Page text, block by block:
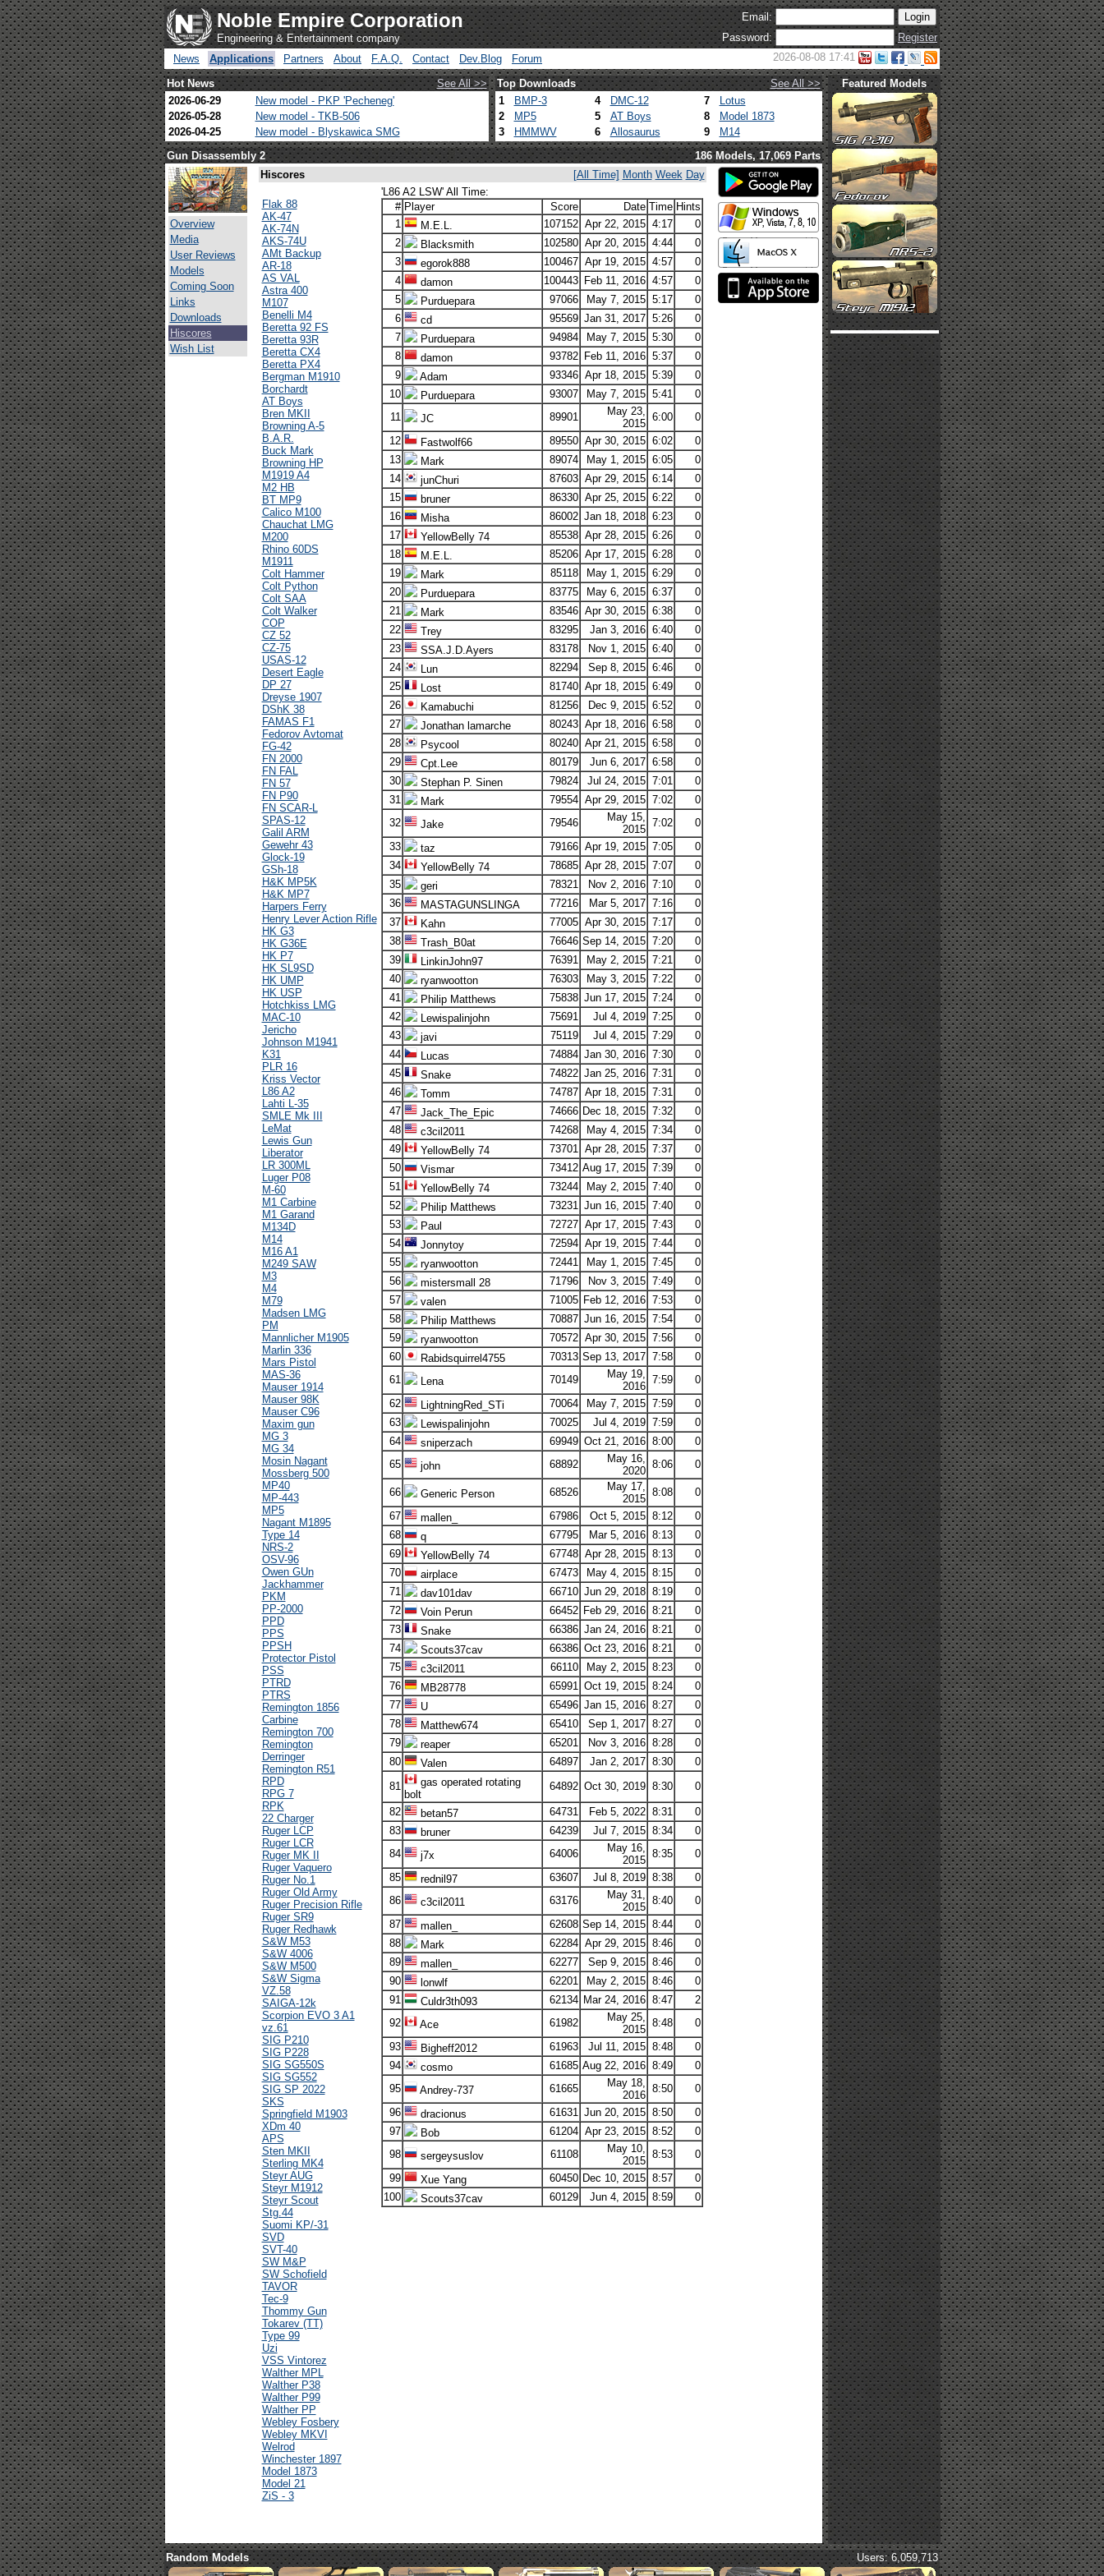
Noble Empire Corporation
Engineering & Entertainment company
Email:
Password:
Register
News
Applications Partners About F.A.Q. Contact Dev.Blog Forum 2026-08-08 17:41
Hot News See All >> Top Downloads
See All >>
2026-06-29
New model - PKP 'Pecheneg'
2026-05-28
New model - TKB-506
2026-04-25
New model - Blyskawica SMG
1 BMP-3 4 DMC-12 7
Lotus
2
MP5 5 AT Boys 8
Model 1873
3
HMMWV 6 Allosaurus 9 M14
Featured Models
Gun Disassembly 2 186 Models, 17,069 Parts
Overview
Media
User Reviews
Models
Coming Soon
Links
Downloads
Hiscores
Wish List
Hiscores [All Time] Month Week Day
Flak 88
AK-47
AK-74N
AKS-74U
AMt Backup
AR-18
AS VAL
Astra 400
M107
Benelli M4
Beretta 92 FS
Beretta 93R
Beretta CX4
Beretta PX4
Bergman M1910
Borchardt
AT Boys
Bren MKII
Browning A-5
B.A.R.
Buck Mark
Browning HP
M1919 A4
M2 HB
BT MP9
Calico M100
Chauchat LMG
M200
Rhino 60DS
M1911
Colt Hammer
Colt Python
Colt SAA
Colt Walker
COP
CZ 52
CZ-75
USAS-12
Desert Eagle
DP 27
Dreyse 1907
DShK 38
FAMAS F1
Fedorov Avtomat
FG-42
FN 2000
FN FAL
FN 57
FN P90
FN SCAR-L
SPAS-12
Galil ARM
Gewehr 43
Glock-19
GSh-18
H&K MP5K
H&K MP7
Harpers Ferry
Henry Lever Action Rifle
HK G3
HK G36E
HK P7
HK SL9SD
HK UMP
HK USP
Hotchkiss LMG
MAC-10
Jericho
Johnson M1941
K31
PLR 16
Kriss Vector
L86 A2
Lahti L-35
SMLE Mk III
LeMat
Lewis Gun
Liberator
LR 300ML
Luger P08
M-60
M1 Carbine
M1 Garand
M134D
M14
M16 A1
M249 SAW
M3
M4
M79
Madsen LMG
PM
Mannlicher M1905
Marlin 336
Mars Pistol
MAS-36
Mauser 1914
Mauser 98K
Mauser C96
Maxim gun
MG 3
MG 34
Mosin Nagant
Mossberg 500
MP40
MP-443
MP5
Nagant M1895
Type 14
NRS-2
OSV-96
Owen GUn
Jackhammer
PKM
PP-2000
PPD
PPS
PPSH
Protector Pistol
PSS
PTRD
PTRS
Remington 1856
Carbine
Remington 700
Remington
Derringer
Remington R51
RPD
RPG 7
RPK
22 Charger
Ruger LCP
Ruger LCR
Ruger MK II
Ruger Vaquero
Ruger No.1
Ruger Old Army
Ruger Precision Rifle
Ruger SR9
Ruger Redhawk
S&W M53
S&W 4006
S&W M500
S&W Sigma
VZ.58
SAIGA-12k
Scorpion EVO 3 A1
vz.61
SIG P210
SIG P228
SIG SG550S
SIG SG552
SIG SP 2022
SKS
Springfield M1903
XDm 40
APS
Sten MKII
Sterling MK4
Steyr AUG
Steyr M1912
Steyr Scout
Stg.44
Suomi KP/-31
SVD
SVT-40
SW M&P
SW Schofield
TAVOR
Tec-9
Thommy Gun
Tokarev (TT)
Type 99
Uzi
VSS Vintorez
Walther MPL
Walther P38
Walther P99
Walther PP
Webley Fosbery
Webley MKVI
Welrod
Winchester 1897
Model 1873
Model 21
ZiS - 3
'L86 A2 LSW' All Time:
# Player Score Date Time Hints
1
M.E.L. 107152 Apr 22, 2015 4:17
0
2
Blacksmith 102580 Apr 20, 2015 4:44
0
3
egorok888 100467 Apr 19, 2015 4:57
0
4
damon 100443 Feb 11, 2016 4:57
0
5
Purduepara 97066 May 7, 2015 5:17
0
6
cd 95569 Jan 31, 2017 5:26
0
7
Purduepara 94984 May 7, 2015 5:30
0
8
damon 93782 Feb 11, 2016 5:37
0
9
Adam 93346 Apr 18, 2015 5:39
0
10
Purduepara 93007 May 7, 2015 5:41
0
11
JC 89901
May 23,
2015
6:00
0
12
Fastwolf66 89550 Apr 30, 2015 6:02
0
13
Mark 89074 May 1, 2015 6:05
0
14
junChuri 87603 Apr 29, 2015 6:14
0
15
bruner 86330 Apr 25, 2015 6:22
0
16
Misha 86002 Jan 18, 2018 6:23
0
17
YellowBelly 74 85538 Apr 28, 2015 6:26
0
18
M.E.L. 85206 Apr 17, 2015 6:28
0
19
Mark 85118 May 1, 2015 6:29
0
20
Purduepara 83775 May 6, 2015 6:37
0
21
Mark 83546 Apr 30, 2015 6:38
0
22
Trey 83295 Jan 3, 2016 6:40
0
23
SSA.J.D.Ayers 83178 Nov 1, 2015 6:40
0
24
Lun 82294 Sep 8, 2015 6:46
0
25
Lost 81740 Apr 18, 2015 6:49
0
26
Kamabuchi 81256 Dec 9, 2015 6:52
0
27
Jonathan lamarche 80243 Apr 18, 2016 6:58
0
28
Psycool 80240 Apr 21, 2015 6:58
0
29
Cpt.Lee 80179 Jun 6, 2017 6:58
0
30
Stephan P. Sinen 79824 Jul 24, 2015 7:01
0
31
Mark 79554 Apr 29, 2015 7:02
0
32
Jake 79546
May 15,
2015
7:02
0
33
taz 79166 Apr 19, 2015 7:05
0
34
YellowBelly 74 78685 Apr 28, 2015 7:07
0
35
geri 78321 Nov 2, 2016 7:10
0
36
MASTAGUNSLINGA 77216 Mar 5, 2017 7:16
0
37
Kahn 77005 Apr 30, 2015 7:17
0
38
Trash_B0at 76646 Sep 14, 2015 7:20
0
39
LinkinJohn97 76391 May 2, 2015 7:21
0
40
ryanwootton 76303 May 3, 2015 7:22
0
41
Philip Matthews 75838 Jun 17, 2015 7:24
0
42
Lewispalinjohn 75691 Jul 4, 2019 7:25
0
43
javi 75119 Jul 4, 2015 7:29
0
44
Lucas 74884 Jan 30, 2016 7:30
0
45
Snake 74822 Jan 25, 2016 7:31
0
46
Tomm 74787 Apr 18, 2015 7:31
0
47
Jack_The_Epic 74666 Dec 18, 2015 7:32
0
48
c3cil2011 74268 May 4, 2015 7:34
0
49
YellowBelly 74 73701 Apr 28, 2015 7:37
0
50
Vismar 73412 Aug 17, 2015 7:39
0
51
YellowBelly 74 73244 May 2, 2015 7:40
0
52
Philip Matthews 73231 Jun 16, 2015 7:40
0
53
Paul 72727 Apr 17, 2015 7:43
0
54
Jonnytoy 72594 Apr 19, 2015 7:44
0
55
ryanwootton 72441 May 1, 2015 7:45
0
56
mistersmall 28 71796 Nov 3, 2015 7:49
0
57
valen 71005 Feb 12, 2016 7:53
0
58
Philip Matthews 70887 Jun 16, 2015 7:54
0
59
ryanwootton 70572 Apr 30, 2015 7:56
0
60
Rabidsquirrel4755 70313 Sep 13, 2017 7:58
0
61
Lena 70149
May 19,
2016
7:59
0
62
LightningRed_STi 70064 May 7, 2015 7:59
0
63
Lewispalinjohn 70025 Jul 4, 2019 7:59
0
64
sniperzach 69949 Oct 21, 2016 8:00
0
65
john 68892
May 16,
2020
8:06 0
66 Generic Person 68526
May 17,
2015
8:08
0
67
mallen_ 67986 Oct 5, 2015 8:12
0
68
q 67795 Mar 5, 2016 8:13
0
69
YellowBelly 74 67748 Apr 28, 2015 8:13
0
70
airplace 67473 May 4, 2015 8:15
0
71
dav101dav 66710 Jun 29, 2018 8:19
0
72
Voin Perun 66452 Feb 29, 2016 8:21
0
73
Snake 66386 Jan 24, 2016 8:21
0
74
Scouts37cav 66386 Oct 23, 2016 8:21
0
75
c3cil2011 66110 May 2, 2015 8:23
0
76
MB28778 65991 Oct 19, 2015 8:24
0
77
U 65496 Jan 15, 2016 8:27
0
78
Matthew674 65410 Sep 1, 2017 8:27
0
79
reaper 65201 Nov 3, 2016 8:28
0
80
Valen 64897 Jan 2, 2017 8:30
0
81
gas operated rotating
bolt
64892 Oct 30, 2019 8:30 0
82 betan57 64731 Feb 5, 2022 8:31
0
83
bruner 64239 Jul 7, 2015 8:34
0
84
j7x 64006
May 16,
2015
8:35
0
85
rednil97 63607 Jul 8, 2019 8:38
0
86
c3cil2011 63176
May 31,
2015
8:40
0
87
mallen_ 62608 Sep 14, 2015 8:44
0
88
Mark 62284 Apr 29, 2015 8:46
0
89
mallen_ 62277 Sep 9, 2015 8:46
0
90
lonwlf 62201 May 2, 2015 8:46
0
91
Culdr3th093 62134 Mar 24, 2016 8:47
2
92
Ace 61982
May 25,
2015
8:48
0
93
Bigheff2012 61963 Jul 11, 2015 8:48
0
94
cosmo 61685 Aug 22, 2016 8:49
0
95
Andrey-737 61665
May 18,
2016
8:50
0
96
dracionus 61631 Jun 20, 2015 8:50
0
97
Bob 61204 Apr 23, 2015 8:52
0
98
sergeysuslov 61108
May 10,
2015
8:53
0
99
Xue Yang 60450 Dec 10, 2015 8:57
0
100
Scouts37cav 60129 Jun 4, 2015 8:59 0
Random Models Users: 6,059,713